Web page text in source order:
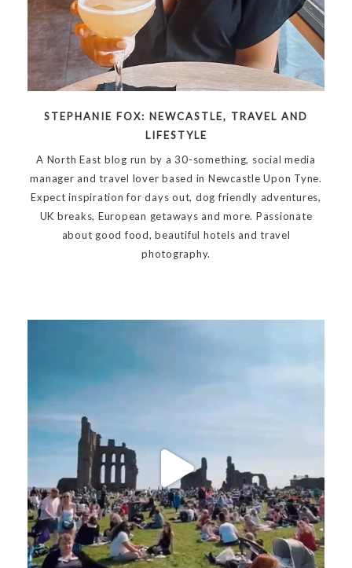
STEPHANIE FOX: NEWCASTLE, TRAVEL AND
LIFESTYLE
A North East blog run by a 30-something, social media
manager and travel lover based in Newcastle Upon Tyne.
Expect inspiration for days out, dog friendly adventures,
UK breaks, European getaways and more. Passionate
about good food, beautiful hotels and travel
photography.